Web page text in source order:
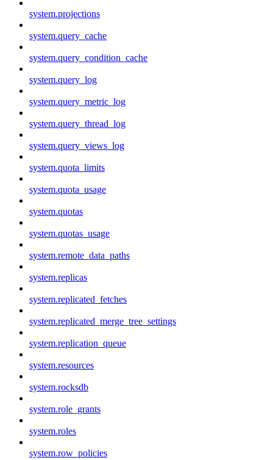
system.projections
system.query_cache
system.query_condition_cache
system.query_log
system.query_metric_log
system.query_thread_log
system.query_views_log
system.quota_limits
system.quota_usage
system.quotas
system.quotas_usage
system.remote_data_paths
system.replicas
system.replicated_fetches
system.replicated_merge_tree_settings
system.replication_queue
system.resources
system.rocksdb
system.role_grants
system.roles
system.row_policies